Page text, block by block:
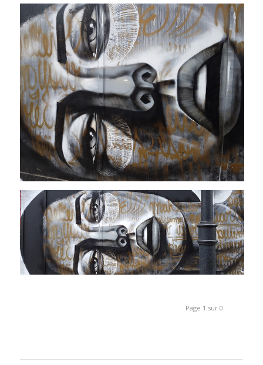
Page 1 sur 0